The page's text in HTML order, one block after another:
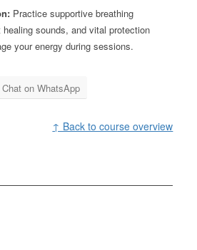
Practice supportive breathing
sounds, and vital protection
your energy during sessions.
Chat on WhatsApp
↑ Back to course overview